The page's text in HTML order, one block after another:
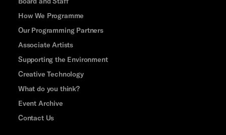
How We Programme
Our Programming Partners
Associate Artists
Supporting the Environment
Creative Technology
What do you think?
Event Archive
Contact Us